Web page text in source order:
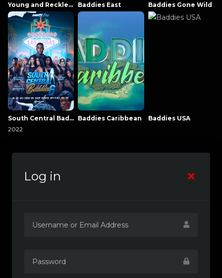
Young and Reckless NowThatsTV Baddies East Baddies Gone Wild
South Central Baddies
2022
Baddies Caribbean Baddies USA
Log in